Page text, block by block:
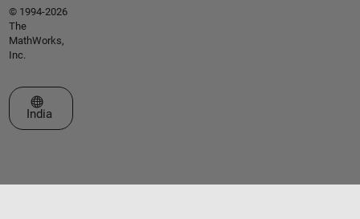
© 1994-2026
The
MathWorks,
Inc.
Select a Web Site
India